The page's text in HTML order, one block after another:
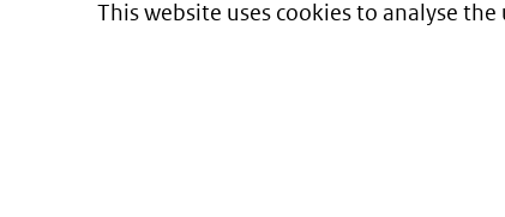
This website uses cookies to analyse